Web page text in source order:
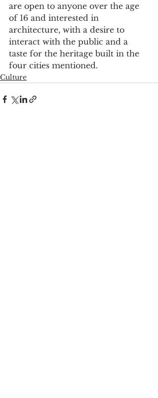
are open to anyone over the age
of 16 and interested in
architecture, with a desire to
interact with the public and a
taste for the heritage built in the
four cities mentioned.
Culture